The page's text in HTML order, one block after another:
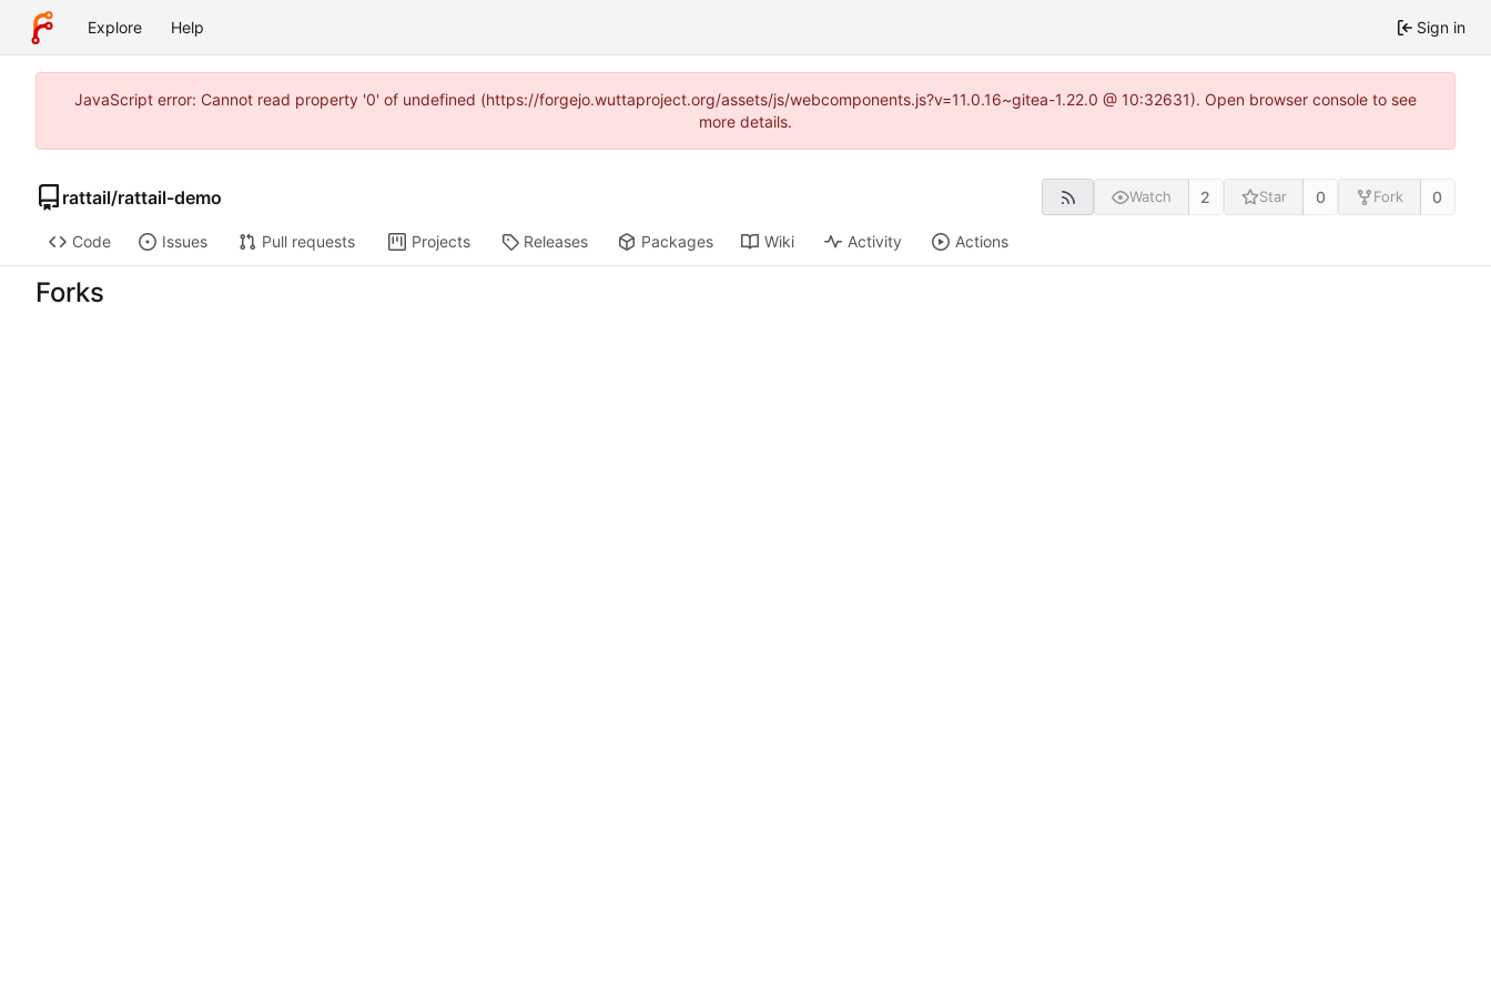
Explore Help Sign in
JavaScript error: Cannot read property '0' of undefined (https://forgejo.wuttaproject.org/assets/js/webcomponents.js?v=11.0.16~gitea-1.22.0 @ 10:32631). Open browser console to see
more details.
rattail/rattail-demo Watch 2 Star 0 Fork 0
Code Issues Pull requests Projects Releases Packages Wiki Activity Actions
Forks